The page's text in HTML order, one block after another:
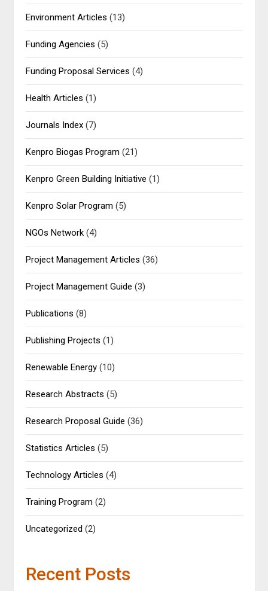
Environment Articles (13)
Funding Agencies (5)
Funding Proposal Services (4)
Health Articles (1)
Journals Index (7)
Kenpro Biogas Program (21)
Kenpro Green Building Initiative (1)
Kenpro Solar Program (5)
NGOs Network (4)
Project Management Articles (36)
Project Management Guide (3)
Publications (8)
Publishing Projects (1)
Renewable Energy (10)
Research Abstracts (5)
Research Proposal Guide (36)
Statistics Articles (5)
Technology Articles (4)
Training Program (2)
Uncategorized (2)
Recent Posts